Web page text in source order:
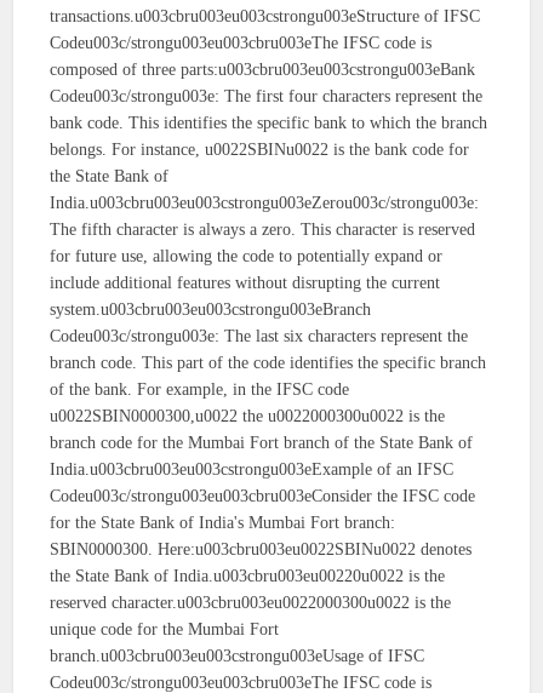
transactions.u003cbru003eu003cstrongu003eStructure of IFSC
Codeu003c/strongu003eu003cbru003eThe IFSC code is
composed of three parts:u003cbru003eu003cstrongu003eBank
Codeu003c/strongu003e: The first four characters represent the
bank code. This identifies the specific bank to which the branch
belongs. For instance, u0022SBINu0022 is the bank code for
the State Bank of
India.u003cbru003eu003cstrongu003eZerou003c/strongu003e:
The fifth character is always a zero. This character is reserved
for future use, allowing the code to potentially expand or
include additional features without disrupting the current
system.u003cbru003eu003cstrongu003eBranch
Codeu003c/strongu003e: The last six characters represent the
branch code. This part of the code identifies the specific branch
of the bank. For example, in the IFSC code
u0022SBIN0000300,u0022 the u0022000300u0022 is the
branch code for the Mumbai Fort branch of the State Bank of
India.u003cbru003eu003cstrongu003eExample of an IFSC
Codeu003c/strongu003eu003cbru003eConsider the IFSC code
for the State Bank of India's Mumbai Fort branch:
SBIN0000300. Here:u003cbru003eu0022SBINu0022 denotes
the State Bank of India.u003cbru003eu00220u0022 is the
reserved character.u003cbru003eu0022000300u0022 is the
unique code for the Mumbai Fort
branch.u003cbru003eu003cstrongu003eUsage of IFSC
Codeu003c/strongu003eu003cbru003eThe IFSC code is